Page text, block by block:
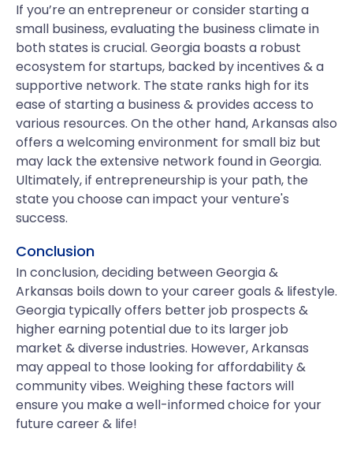
If you’re an entrepreneur or consider starting a
small business, evaluating the business climate in
both states is crucial. Georgia boasts a robust
ecosystem for startups, backed by incentives & a
supportive network. The state ranks high for its
ease of starting a business & provides access to
various resources. On the other hand, Arkansas also
offers a welcoming environment for small biz but
may lack the extensive network found in Georgia.
Ultimately, if entrepreneurship is your path, the
state you choose can impact your venture's
success.
Conclusion
In conclusion, deciding between Georgia &
Arkansas boils down to your career goals & lifestyle.
Georgia typically offers better job prospects &
higher earning potential due to its larger job
market & diverse industries. However, Arkansas
may appeal to those looking for affordability &
community vibes. Weighing these factors will
ensure you make a well-informed choice for your
future career & life!